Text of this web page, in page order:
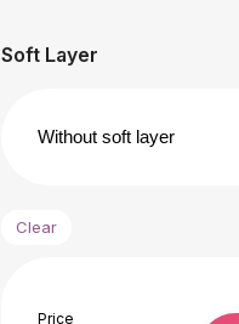
Soft Layer
Clear
Price